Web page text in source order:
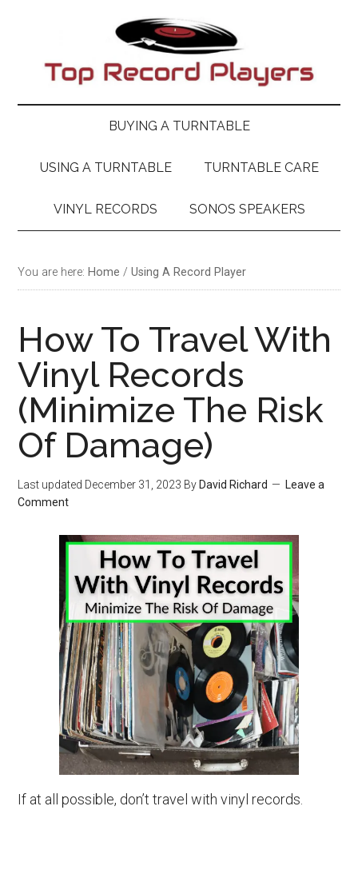
BUYING A TURNTABLE
USING A TURNTABLE TURNTABLE CARE
VINYL RECORDS SONOS SPEAKERS
You are here: Home / Using A Record Player
How To Travel With
Vinyl Records
(Minimize The Risk
Of Damage)
Last updated December 31, 2023 By David Richard
Leave a
Comment
If at all possible, don’t travel with vinyl records.